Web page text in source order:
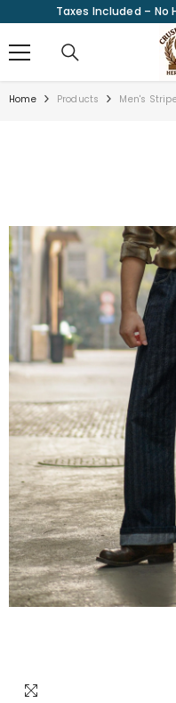
SKIP TO CONTENT
Taxes Included – No
Home Products Men's